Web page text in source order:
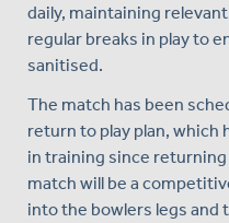
daily, maintaining
regular breaks in play to
sanitised.
The match has been
return to play plan, which
in training since
match will be a
into the bowlers legs and